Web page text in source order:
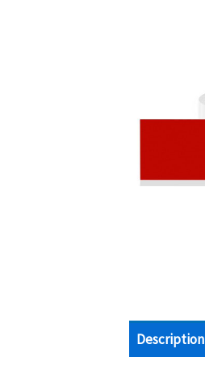
Description